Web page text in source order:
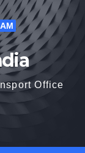
Office